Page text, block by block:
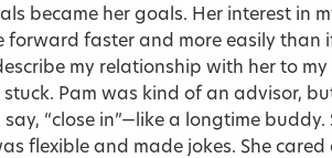
became her goals. Her interest in
forward faster and more easily than
my relationship with her to
Pam was kind of an advisor,
“close in”—like a longtime buddy.
flexible and made jokes. She